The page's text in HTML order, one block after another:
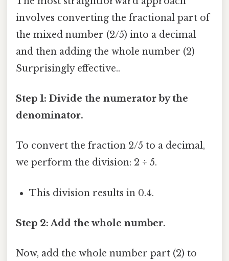
involves converting the fractional part of
the mixed number (2/5) into a decimal
and then adding the whole number (2)
Surprisingly effective..
Step 1: Divide the numerator by the
denominator.
To convert the fraction 2/5 to a decimal,
we perform the division: 2 ÷ 5.
This division results in 0.4.
Step 2: Add the whole number.
Now, add the whole number part (2) to